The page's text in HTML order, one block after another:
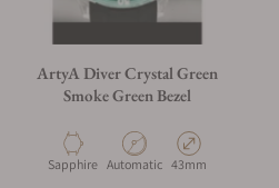
ArtyA Diver Crystal Green
Smoke Green Bezel
Material
Sapphire Movement Type
Automatic Case Diameter
43mm